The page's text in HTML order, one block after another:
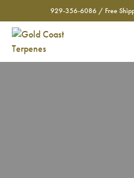
929-356-6086 / Free